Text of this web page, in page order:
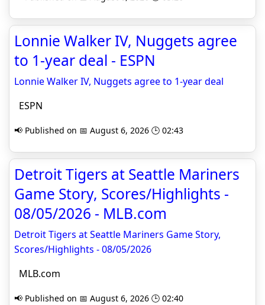
Lonnie Walker IV, Nuggets agree
to 1-year deal - ESPN
Lonnie Walker IV, Nuggets agree to 1-year deal
ESPN
📢 Published on 📅 August 6, 2026 🕒 02:43
Detroit Tigers at Seattle Mariners
Game Story, Scores/Highlights -
08/05/2026 - MLB.com
Detroit Tigers at Seattle Mariners Game Story,
Scores/Highlights - 08/05/2026
MLB.com
📢 Published on 📅 August 6, 2026 🕒 02:40